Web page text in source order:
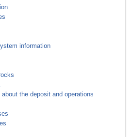
information
the deposit and operations